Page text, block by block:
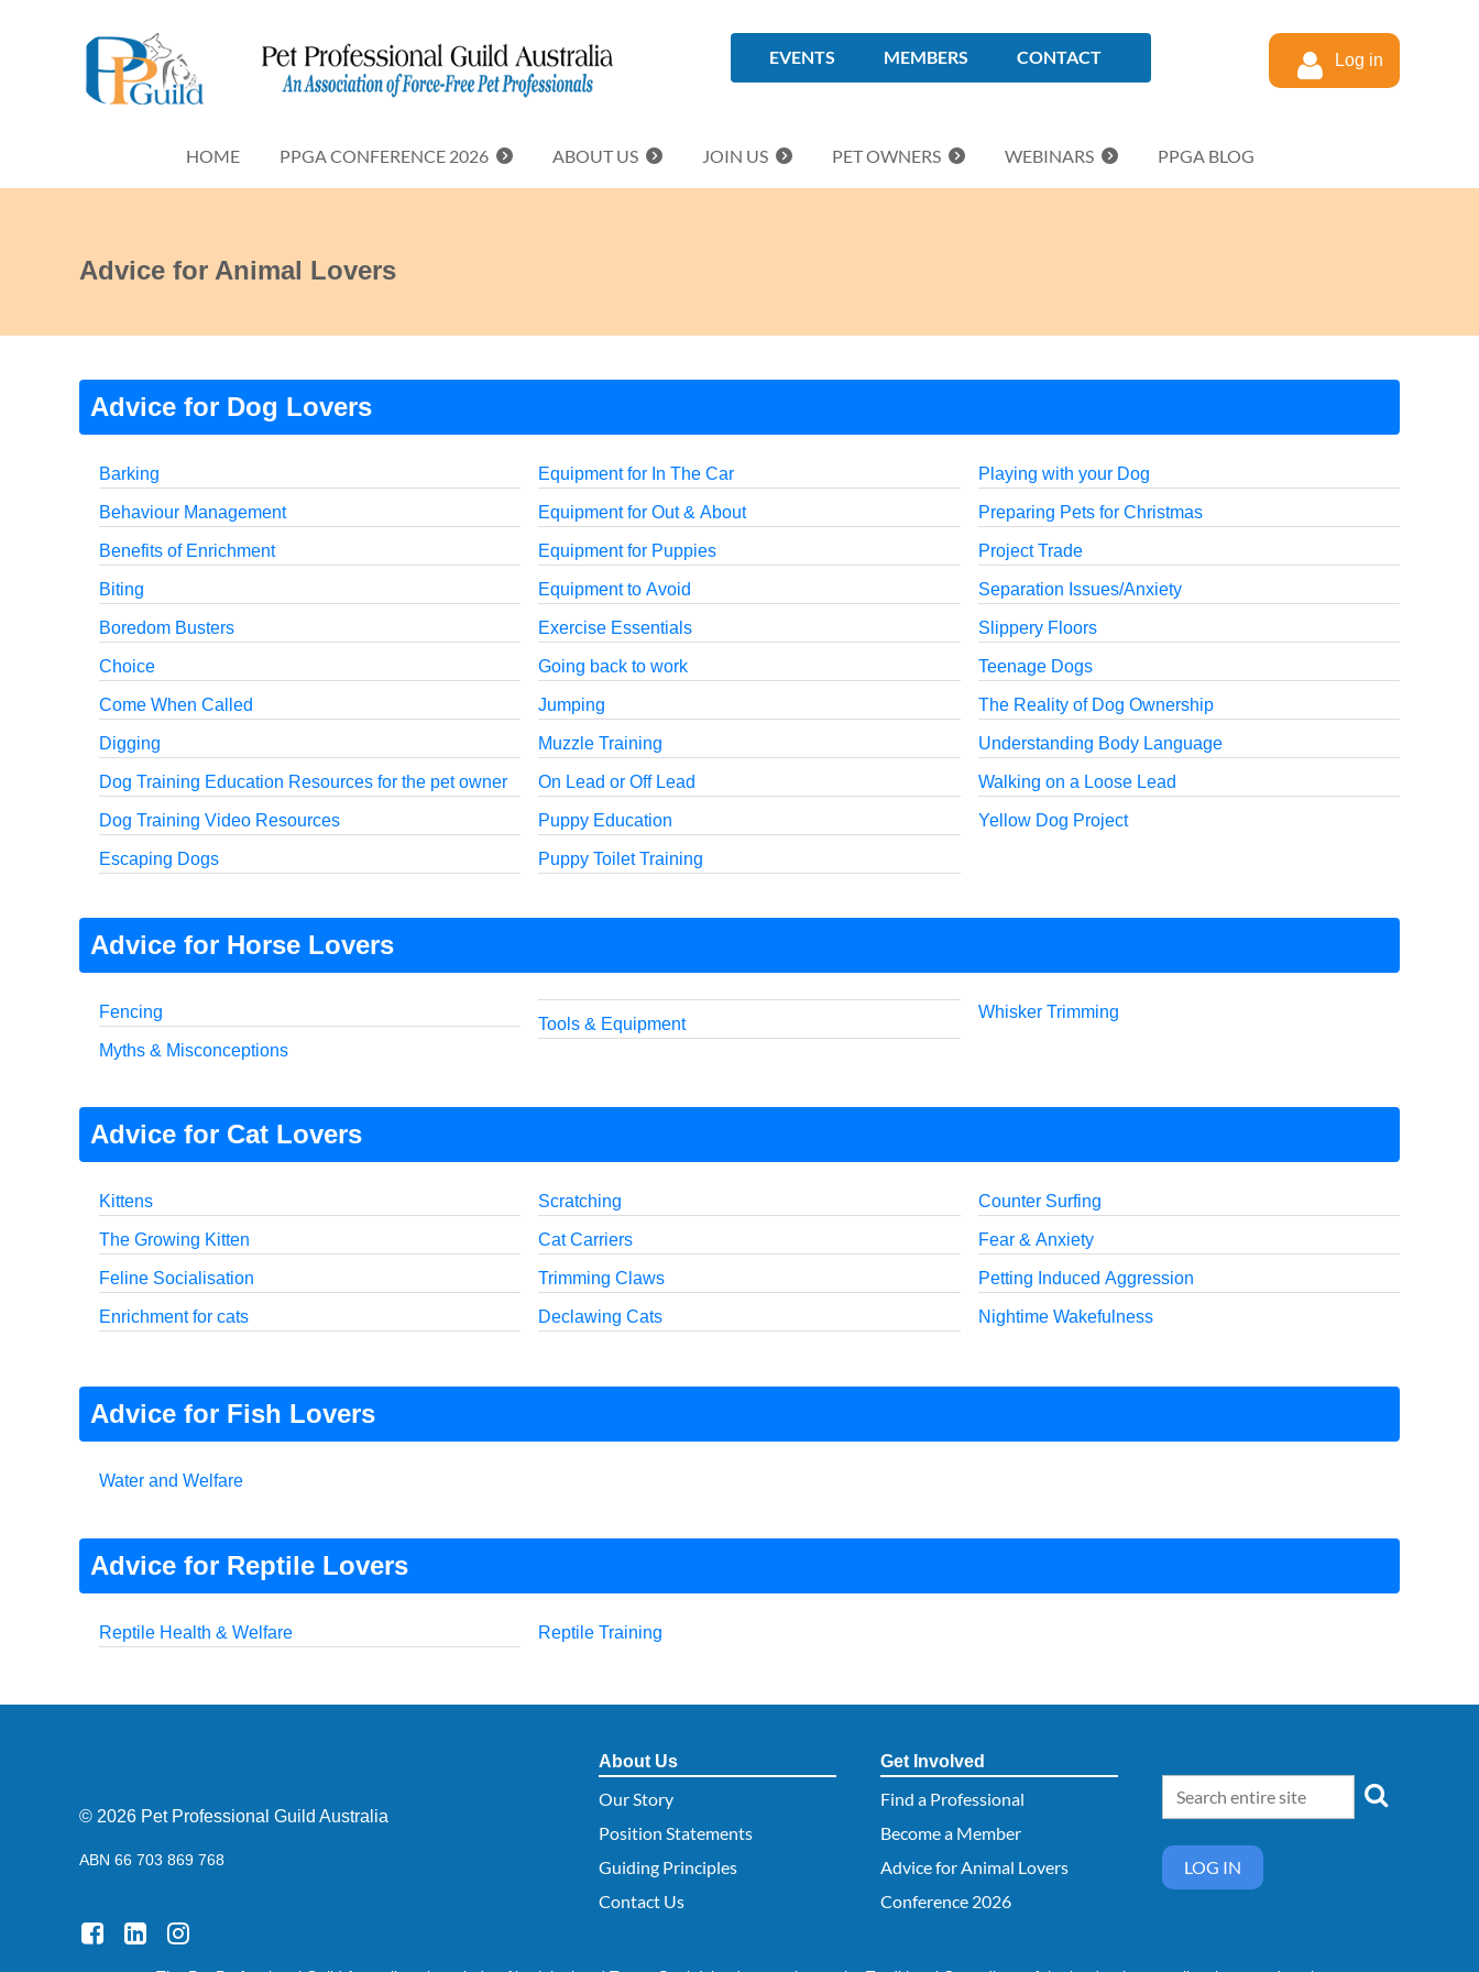
EVENTS MEMBERS CONTACT Log in
HOME PPGA CONFERENCE 2026 ABOUT US JOIN US PET OWNERS WEBINARS PPGA BLOG
Advice for Animal Lovers
Advice for Dog Lovers
Barking
Behaviour Management
Benefits of Enrichment
Biting
Boredom Busters
Choice
Come When Called
Digging
Dog Training Education Resources for the pet owner
Dog Training Video Resources
Escaping Dogs
Equipment for In The Car
Equipment for Out & About
Equipment for Puppies
Equipment to Avoid
Exercise Essentials
Going back to work
Jumping
Muzzle Training
On Lead or Off Lead
Puppy Education
Puppy Toilet Training
Playing with your Dog
Preparing Pets for Christmas
Project Trade
Separation Issues/Anxiety
Slippery Floors
Teenage Dogs
The Reality of Dog Ownership
Understanding Body Language
Walking on a Loose Lead
Yellow Dog Project
Advice for Horse Lovers
Fencing
Myths & Misconceptions
Tools & Equipment
Whisker Trimming
Advice for Cat Lovers
Kittens
The Growing Kitten
Feline Socialisation
Enrichment for cats
Scratching
Cat Carriers
Trimming Claws
Declawing Cats
Counter Surfing
Fear & Anxiety
Petting Induced Aggression
Nightime Wakefulness
Advice for Fish Lovers
Water and Welfare
Advice for Reptile Lovers
Reptile Health & Welfare Reptile Training
© 2026 Pet Professional Guild Australia
ABN 66 703 869 768
About Us
Our Story
Position Statements
Guiding Principles
Contact Us
Get Involved
Find a Professional
Become a Member
Advice for Animal Lovers
Conference 2026
LOG IN